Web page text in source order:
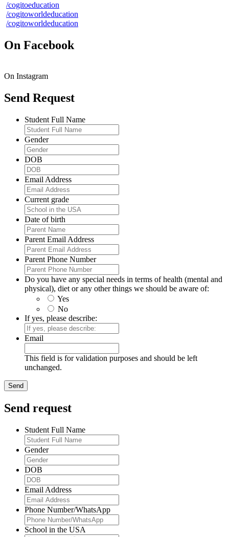
/cogitoeducation
/cogitoworldeducation
/cogitoworldeducation
On Facebook
On Instagram
Send Request
Student Full Name
Gender
DOB
Email Address
Current grade
Date of birth
Parent Email Address
Parent Phone Number
Do you have any special needs in terms of health (mental and
physical), diet or any other things we should be aware of:
Yes
No
If yes, please describe:
Email
This field is for validation purposes and should be left
unchanged.
Send request
Student Full Name
Gender
DOB
Email Address
Phone Number/WhatsApp
School in the USA